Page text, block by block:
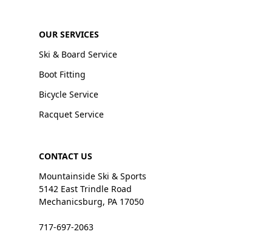
OUR SERVICES
Ski & Board Service
Boot Fitting
Bicycle Service
Racquet Service
CONTACT US
Mountainside Ski & Sports
5142 East Trindle Road
Mechanicsburg, PA 17050
717-697-2063